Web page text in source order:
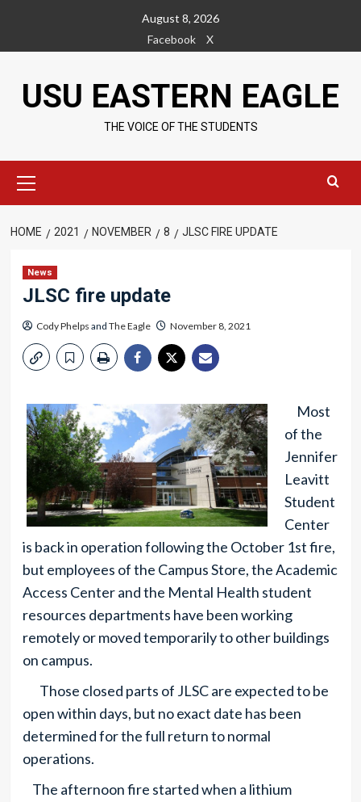
content
August 8, 2026
Facebook
X
USU EASTERN EAGLE
THE VOICE OF THE STUDENTS
Menu
HOME 2021 NOVEMBER 8 JLSC FIRE UPDATE
News
JLSC fire update
Cody Phelps and The Eagle November 8, 2021
Most
of the
Jennifer
Leavitt
Student
Center
is back in operation following the October 1st fire,
but employees of the Campus Store, the Academic
Access Center and the Mental Health student
resources departments have been working
remotely or moved temporarily to other buildings
on campus.
Those closed parts of JLSC are expected to be
open within days, but no exact date has been
determined for the full return to normal
operations.
The afternoon fire started when a lithium